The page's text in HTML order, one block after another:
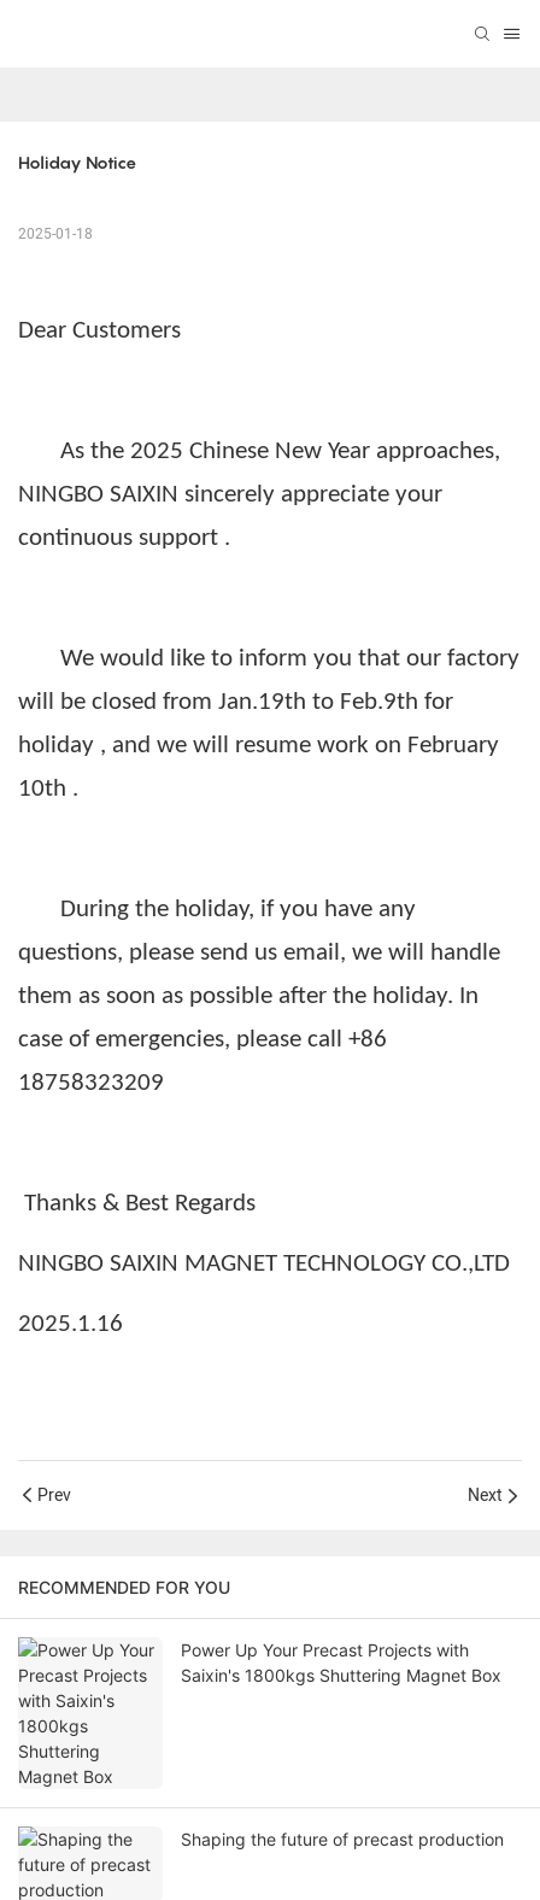
Holiday Notice
2025-01-18
Dear Customers
As the 2025 Chinese New Yearapproaches,
NINGBO SAIXIN sincerely appreciate your
continuous support .
We would like to inform you that our factory
will be closed from Jan.19th to Feb.9th for
holiday , and we will resume work on February
10th .
During the holiday, if you have any
questions, please send us email, we will handle
them as soon as possible after the holiday. In
case of emergencies, please call +86
18758323209
Thanks & Best Regards
NINGBO SAIXIN MAGNET TECHNOLOGY CO.,LTD
2025.1.16
Prev Next
RECOMMENDED FOR YOU
Power Up Your Precast Projects with
Saixin's 1800kgs Shuttering Magnet Box
Shaping the future of precast production